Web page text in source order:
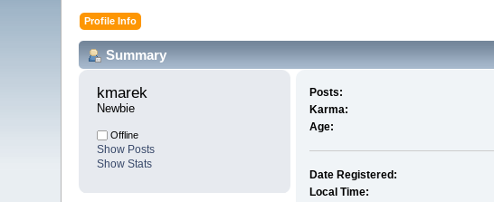
Profile Info
Summary
kmarek
Newbie
Offline
Show Posts
Show Stats
Posts:
Karma:
Age:
Date Registered:
Local Time: